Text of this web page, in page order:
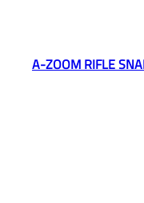
A-ZOOM RIFLE